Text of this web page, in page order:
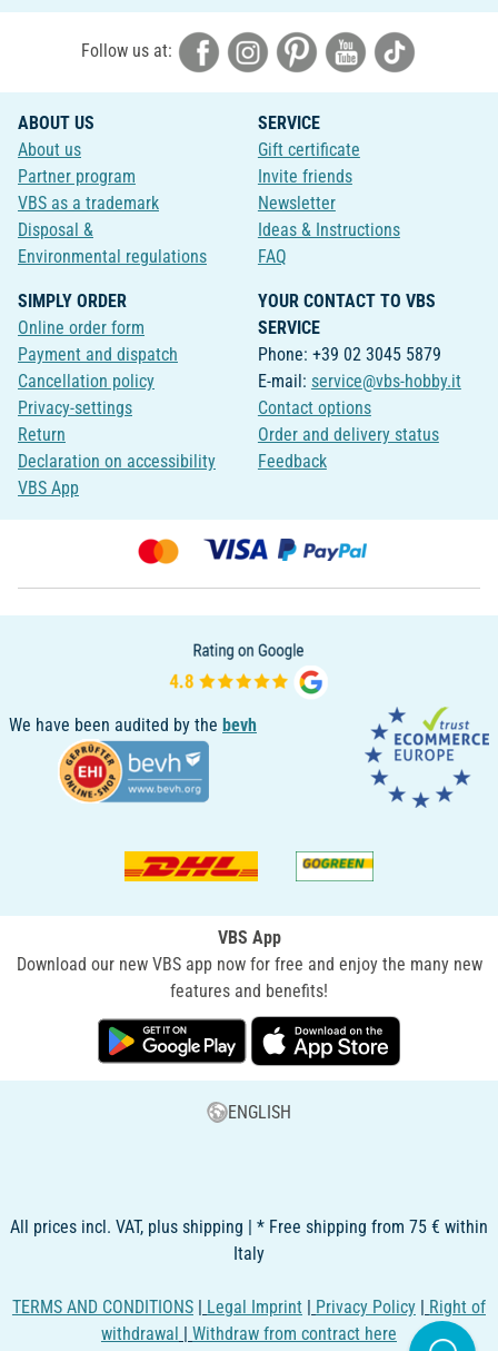
Follow us at:
ABOUT US
About us
Partner program
VBS as a trademark
Disposal &
Environmental regulations
SERVICE
Gift certificate
Invite friends
Newsletter
Ideas & Instructions
FAQ
SIMPLY ORDER
Online order form
Payment and dispatch
Cancellation policy
Privacy-settings
Return
Declaration on accessibility
VBS App
YOUR CONTACT TO VBS
SERVICE
Phone: +39 02 3045 5879
E-mail: service@vbs-hobby.it
Contact options
Order and delivery status
Feedback
We have been audited by the bevh
VBS App
Download our new VBS app now for free and enjoy the many new
features and benefits!
ENGLISH
All prices incl. VAT, plus shipping | * Free shipping from 75 € within
Italy
TERMS AND CONDITIONS | Legal Imprint | Privacy Policy | Right of
withdrawal | Withdraw from contract here